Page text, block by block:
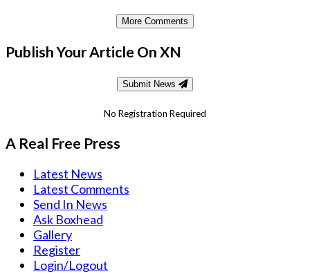
More Comments
Publish Your Article On XN
Submit News
No Registration Required
A Real Free Press
Latest News
Latest Comments
Send In News
Ask Boxhead
Gallery
Register
Login/Logout